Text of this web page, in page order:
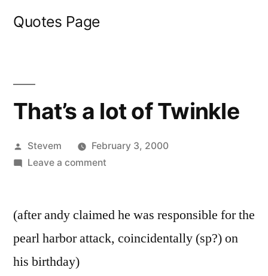
Quotes Page
That’s a lot of Twinkle
Posted
by
Stevem
February 3, 2000
Leave a commenton
lot
Twinkle
(after andy claimed he was responsible for the
pearl harbor attack, coincidentally (sp?) on
his birthday)